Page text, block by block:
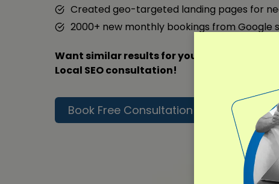
Created geo-targeted landing pages for
2000+ new monthly bookings from Google
Want similar results for your business?
Local SEO consultation!
Book Free Consultation Read